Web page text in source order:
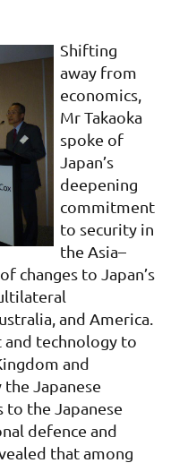
Shifting
away from
economics,
Mr Takaoka
spoke of
Japan’s
deepening
commitment
to security in
the Asia–
changes to Japan’s
and America.
technology to
and
Japanese
the Japanese
defence and
that among